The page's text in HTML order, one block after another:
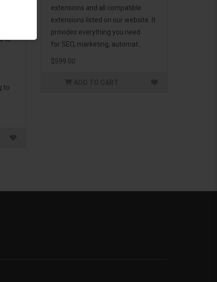
to
to
extensions and all compatible
extensions listed on our website. It
provides everything you need
for SEO, marketing, automat..
$599.00